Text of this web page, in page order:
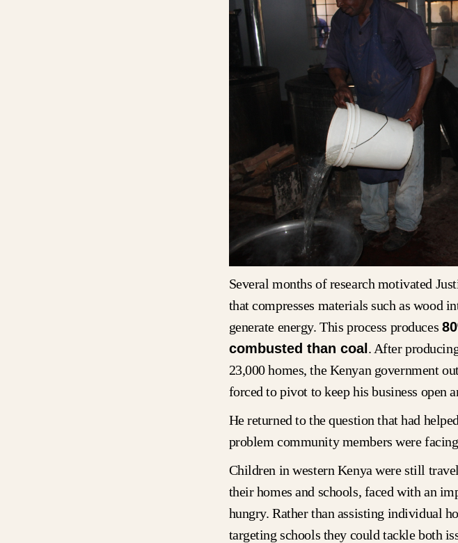
Several months of research motivated
that compresses materials such as wood
generate energy. This process produces
combusted than coal. After
23,000 homes, the Kenyan government
forced to pivot to keep his business open
He returned to the question that had
problem community members were
Children in western Kenya were still
their homes and schools, faced with an
hungry. Rather than assisting individual
targeting schools they could tackle both